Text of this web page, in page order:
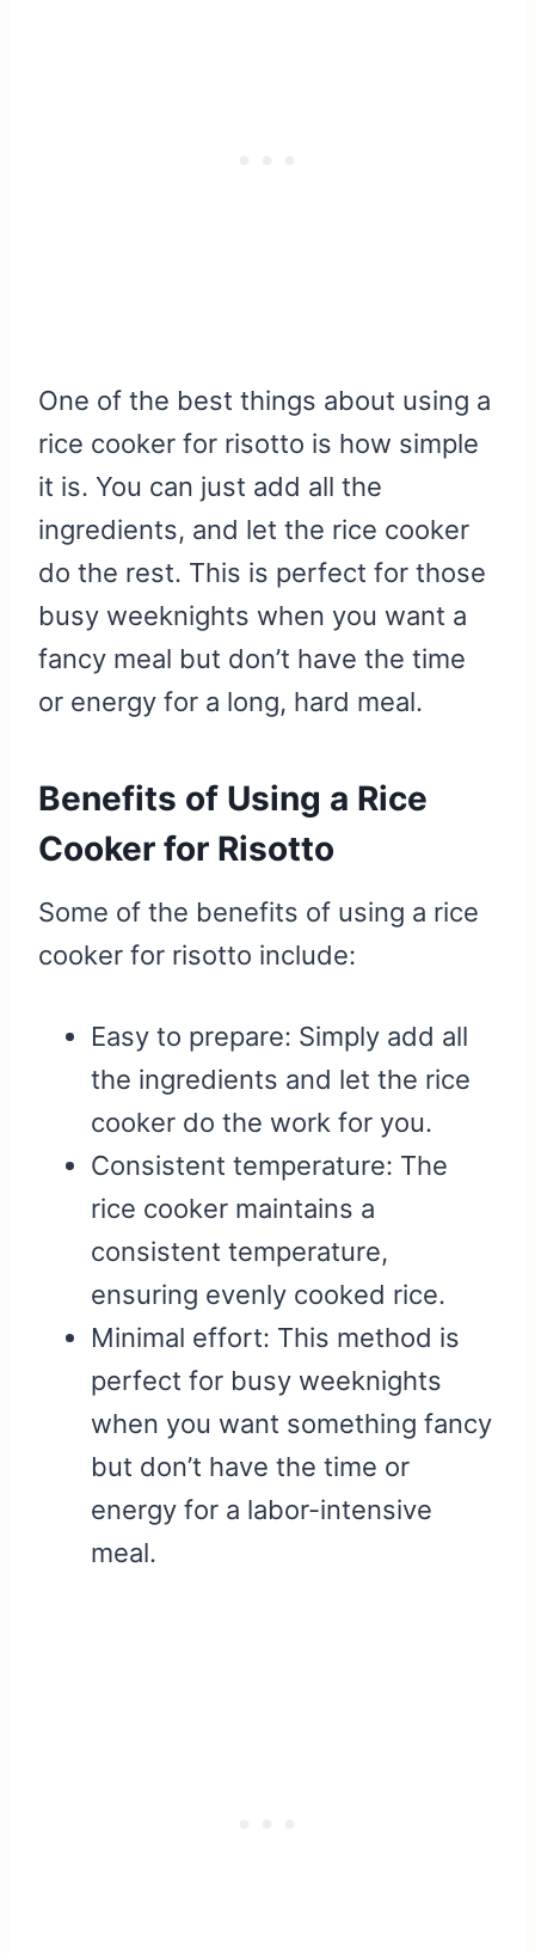
One of the best things about using a
rice cooker for risotto is how simple
it is. You can just add all the
ingredients, and let the rice cooker
do the rest. This is perfect for those
busy weeknights when you want a
fancy meal but don’t have the time
or energy for a long, hard meal.
Benefits of Using a Rice
Cooker for Risotto
Some of the benefits of using a rice
cooker for risotto include:
Easy to prepare: Simply add all
the ingredients and let the rice
cooker do the work for you.
Consistent temperature: The
rice cooker maintains a
consistent temperature,
ensuring evenly cooked rice.
Minimal effort: This method is
perfect for busy weeknights
when you want something fancy
but don’t have the time or
energy for a labor-intensive
meal.